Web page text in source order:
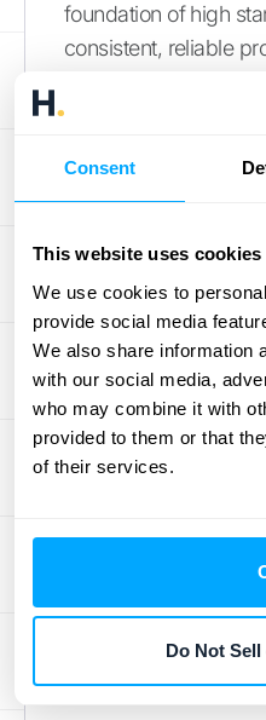
Consent
This website uses cookies
We use cookies to
provide social media
We also share information
with our social media,
who may combine it with
provided to them or that
of their services.
Do Not
foundation of high
consistent, reliable
correct, and financial
prepared properly.
quality gives you
and ensures you’re
audit. When you’re
standards can be
you can
schedule a
Build
and